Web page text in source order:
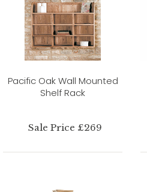
Pacific Oak Wall Mounted
Shelf Rack
Sale Price £269